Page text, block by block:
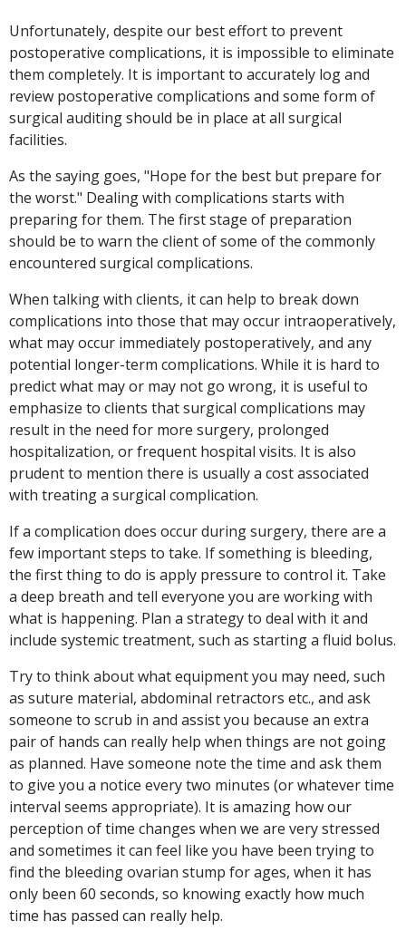
Unfortunately, despite our best effort to prevent
postoperative complications, it is impossible to eliminate
them completely. It is important to accurately log and
review postoperative complications and some form of
surgical auditing should be in place at all surgical
facilities.
As the saying goes, "Hope for the best but prepare for
the worst." Dealing with complications starts with
preparing for them. The first stage of preparation
should be to warn the client of some of the commonly
encountered surgical complications.
When talking with clients, it can help to break down
complications into those that may occur intraoperatively,
what may occur immediately postoperatively, and any
potential longer-term complications. While it is hard to
predict what may or may not go wrong, it is useful to
emphasize to clients that surgical complications may
result in the need for more surgery, prolonged
hospitalization, or frequent hospital visits. It is also
prudent to mention there is usually a cost associated
with treating a surgical complication.
If a complication does occur during surgery, there are a
few important steps to take. If something is bleeding,
the first thing to do is apply pressure to control it. Take
a deep breath and tell everyone you are working with
what is happening. Plan a strategy to deal with it and
include systemic treatment, such as starting a fluid bolus.
Try to think about what equipment you may need, such
as suture material, abdominal retractors etc., and ask
someone to scrub in and assist you because an extra
pair of hands can really help when things are not going
as planned. Have someone note the time and ask them
to give you a notice every two minutes (or whatever time
interval seems appropriate). It is amazing how our
perception of time changes when we are very stressed
and sometimes it can feel like you have been trying to
find the bleeding ovarian stump for ages, when it has
only been 60 seconds, so knowing exactly how much
time has passed can really help.